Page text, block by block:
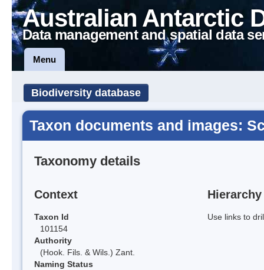
Australian Antarctic
Data management and spatial data
Menu
Biodiversity database
Taxon documents and images:
Taxonomy details
Context
Taxon Id
101154
Authority
(Hook. Fils. & Wils.) Zant.
Naming Status
Hierarchy
Use links to